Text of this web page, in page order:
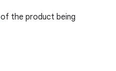
of the product being